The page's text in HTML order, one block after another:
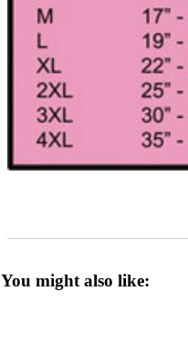
You might also like: